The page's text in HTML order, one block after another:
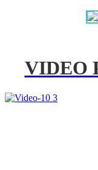
VIDEO